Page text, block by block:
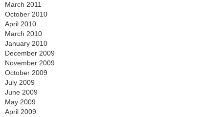
March 2011
October 2010
April 2010
March 2010
January 2010
December 2009
November 2009
October 2009
July 2009
June 2009
May 2009
April 2009